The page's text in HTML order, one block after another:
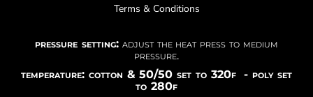
Terms & Conditions
pressure setting: adjust the heat press to medium
pressure.
temperature: cotton & 50/50 set to 320f - poly set
to 280f